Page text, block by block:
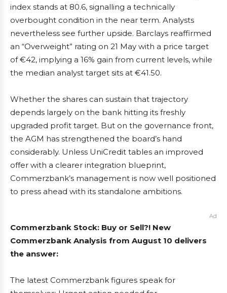
index stands at 80.6, signalling a technically
overbought condition in the near term. Analysts
nevertheless see further upside. Barclays reaffirmed
an “Overweight” rating on 21 May with a price target
of €42, implying a 16% gain from current levels, while
the median analyst target sits at €41.50.
Whether the shares can sustain that trajectory
depends largely on the bank hitting its freshly
upgraded profit target. But on the governance front,
the AGM has strengthened the board’s hand
considerably. Unless UniCredit tables an improved
offer with a clearer integration blueprint,
Commerzbank’s management is now well positioned
to press ahead with its standalone ambitions.
Ad
Commerzbank Stock: Buy or Sell?! New
Commerzbank Analysis from August 10 delivers
the answer:
The latest Commerzbank figures speak for